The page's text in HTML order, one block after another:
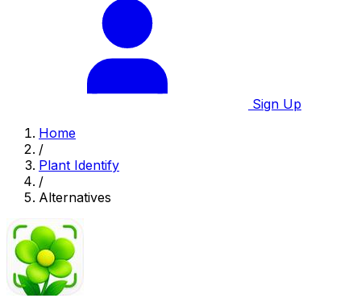
Sign Up
Home
/
Plant Identify
/
Alternatives